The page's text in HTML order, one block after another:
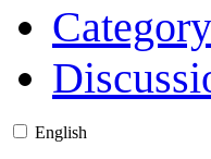
Category
English